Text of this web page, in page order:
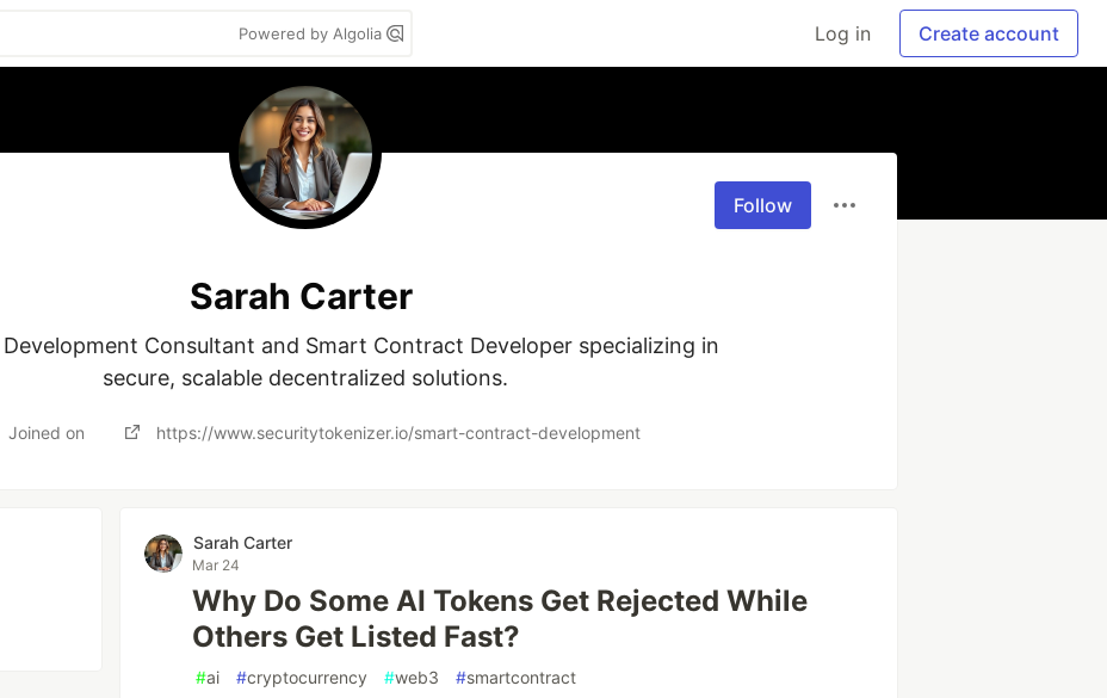
Powered by Algolia Log in Create account
Follow
Sarah Carter
Consultant and Smart Contract Developer specializing in
Joined on https://www.securitytokenizer.io/smart-contract-development
Sarah Carter
Mar 24
Why Do Some AI Tokens Get Rejected While
Others Get Listed Fast?
#ai #cryptocurrency #web3 #smartcontract